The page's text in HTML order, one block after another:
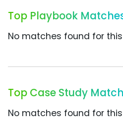
Top Playbook
No matches found for
Top Case Study
No matches found for